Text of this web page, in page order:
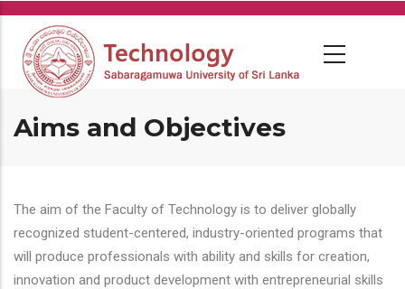
Skip
main
content
Aims and Objectives
The aim of the Faculty of Technology is to deliver globally
recognized student-centered, industry-oriented programs that
will produce professionals with ability and skills for creation,
innovation and product development with entrepreneurial skills